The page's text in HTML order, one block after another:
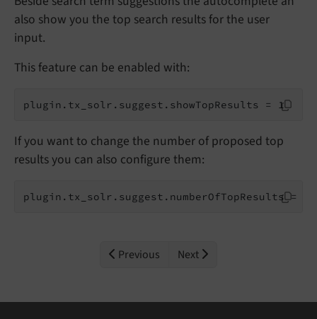
also show you the top search results for the user
input.
This feature can be enabled with:
plugin.tx_solr.suggest.showTopResults = 1
If you want to change the number of proposed top
results you can also configure them:
plugin.tx_solr.suggest.numberOfTopResults = 5
Previous Next